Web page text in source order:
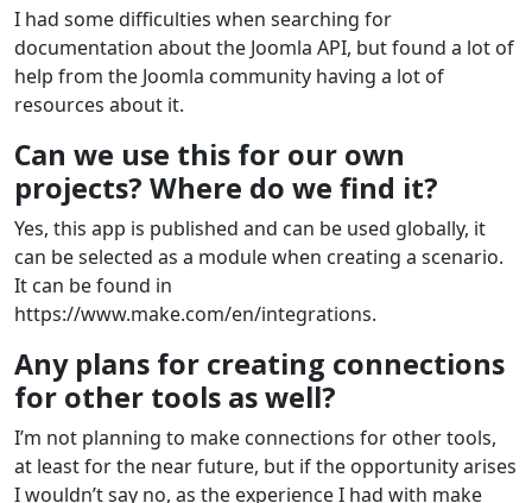
I had some difficulties when searching for
documentation about the Joomla API, but found a lot of
help from the Joomla community having a lot of
resources about it.
Can we use this for our own
projects? Where do we find it?
Yes, this app is published and can be used globally, it
can be selected as a module when creating a scenario.
It can be found in
https://www.make.com/en/integrations.
Any plans for creating connections
for other tools as well?
I’m not planning to make connections for other tools,
at least for the near future, but if the opportunity arises
I wouldn’t say no, as the experience I had with make